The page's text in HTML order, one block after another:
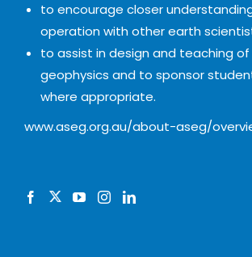
to encourage closer
operation with other earth
to assist in design and teaching of
geophysics and to sponsor
where appropriate.
www.aseg.org.au/about-aseg/